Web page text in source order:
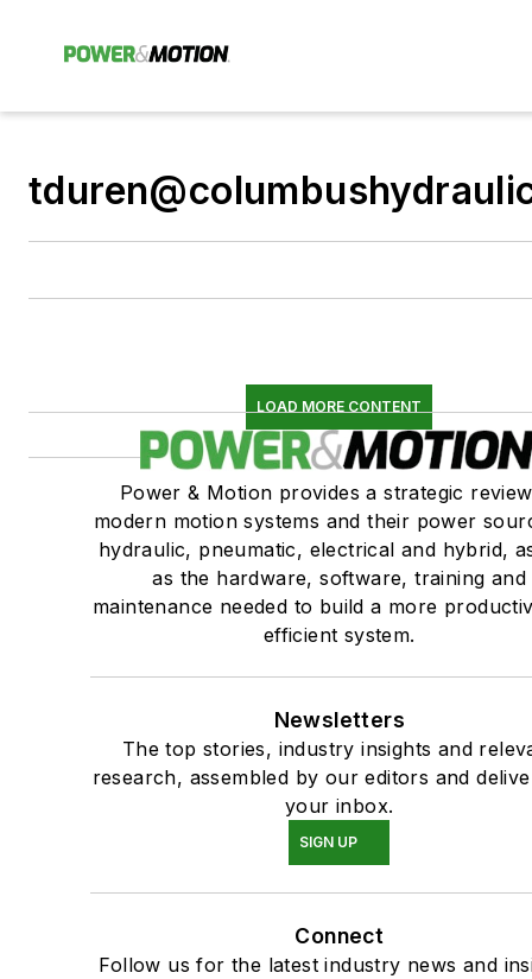
LOAD MORE CONTENT
Power & Motion provides a strategic
modern motion systems and their power
hydraulic, pneumatic, electrical and hybrid,
as the hardware, software, training and
maintenance needed to build a more
efficient system.
Newsletters
The top stories, industry insights and
research, assembled by our editors and
your inbox.
SIGN UP
Connect
Follow us for the latest industry news and